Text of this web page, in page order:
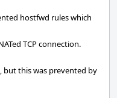
hostfwd rules which
TCP connection.
but this was prevented by